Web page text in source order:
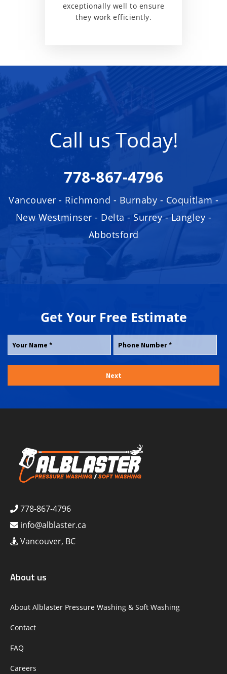
exceptionally well to ensure
they work efficiently.
Call us Today!
778-867-4796
Vancouver - Richmond - Burnaby - Coquitlam -
New Westminser - Delta - Surrey - Langley -
Abbotsford
Get Your Free Estimate
778-867-4796
info@alblaster.ca
Vancouver, BC
About us
About Alblaster Pressure Washing & Soft Washing
Contact
FAQ
Careers